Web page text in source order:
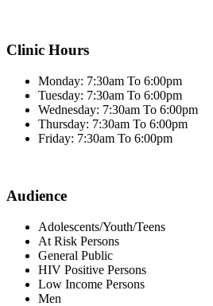
Clinic Hours
Monday: 7:30am To 6:00pm
Tuesday: 7:30am To 6:00pm
Wednesday: 7:30am To 6:00pm
Thursday: 7:30am To 6:00pm
Friday: 7:30am To 6:00pm
Audience
Adolescents/Youth/Teens
At Risk Persons
General Public
HIV Positive Persons
Low Income Persons
Men